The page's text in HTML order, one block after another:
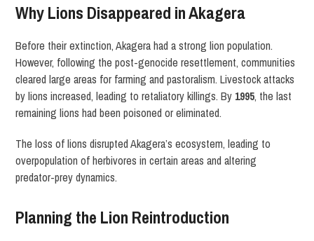
Why Lions Disappeared in Akagera
Before their extinction, Akagera had a strong lion population.
However, following the post-genocide resettlement, communities
cleared large areas for farming and pastoralism. Livestock attacks
by lions increased, leading to retaliatory killings. By 1995, the last
remaining lions had been poisoned or eliminated.
The loss of lions disrupted Akagera’s ecosystem, leading to
overpopulation of herbivores in certain areas and altering
predator-prey dynamics.
Planning the Lion Reintroduction